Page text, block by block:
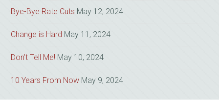
Bye-Bye Rate Cuts May 12, 2024
Change is Hard May 11, 2024
Don’t Tell Me! May 10, 2024
10 Years From Now May 9, 2024